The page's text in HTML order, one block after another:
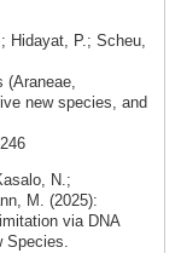
Hidayat, P.; Scheu,
(Araneae,
new species, and
N.;
M. (2025):
via DNA
Species.